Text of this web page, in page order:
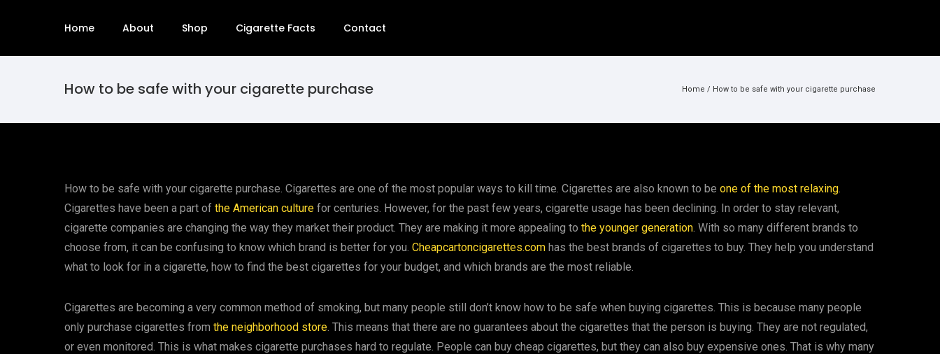
Home About Shop Cigarette Facts Contact
How to be safe with your cigarette purchase Home / How to be safe with your cigarette purchase
How to be safe with your cigarette purchase. Cigarettes are one of the most popular ways to kill time. Cigarettes are also known to be one of the most relaxing.
Cigarettes have been a part of the American culture for centuries. However, for the past few years, cigarette usage has been declining. In order to stay relevant,
cigarette companies are changing the way they market their product. They are making it more appealing to the younger generation. With so many different brands to
choose from, it can be confusing to know which brand is better for you. Cheapcartoncigarettes.com has the best brands of cigarettes to buy. They help you understand
what to look for in a cigarette, how to find the best cigarettes for your budget, and which brands are the most reliable.
Cigarettes are becoming a very common method of smoking, but many people still don’t know how to be safe when buying cigarettes. This is because many people
only purchase cigarettes from the neighborhood store. This means that there are no guarantees about the cigarettes that the person is buying. They are not regulated,
or even monitored. This is what makes cigarette purchases hard to regulate. People can buy cheap cigarettes, but they can also buy expensive ones. That is why many